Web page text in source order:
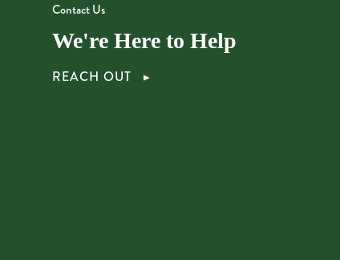
Contact Us
We're Here to Help
REACH OUT